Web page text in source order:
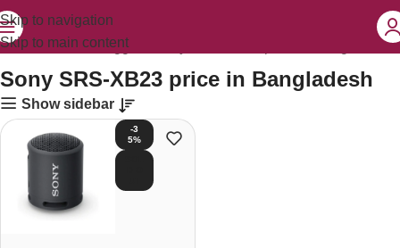
Skip to navigation
Skip to main content
Home Products tagged “Sony SRS-XB23 price in Bangladesh”
Sony SRS-XB23 price in Bangladesh
Show sidebar
-3
5%